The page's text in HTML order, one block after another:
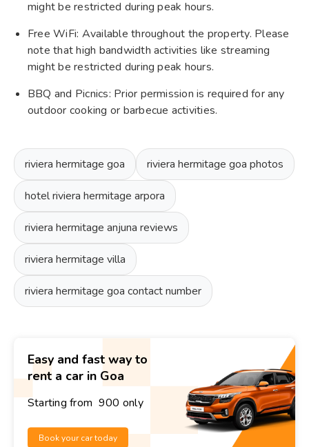
might be restricted during peak hours.
Free WiFi: Available throughout the property. Please
note that high bandwidth activities like streaming
might be restricted during peak hours.
BBQ and Picnics: Prior permission is required for any
outdoor cooking or barbecue activities.
riviera hermitage goa riviera hermitage goa photos
hotel riviera hermitage arpora
riviera hermitage anjuna reviews
riviera hermitage villa
riviera hermitage goa contact number
Easy and fast way to
rent a car in Goa
Starting from ₹ 900 only
Book your car today